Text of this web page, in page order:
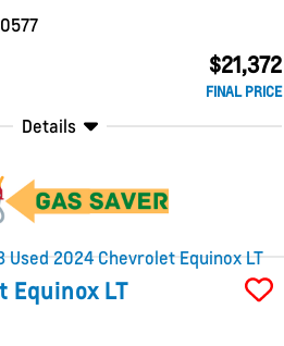
$21,372
FINAL PRICE
Details
Equinox LT